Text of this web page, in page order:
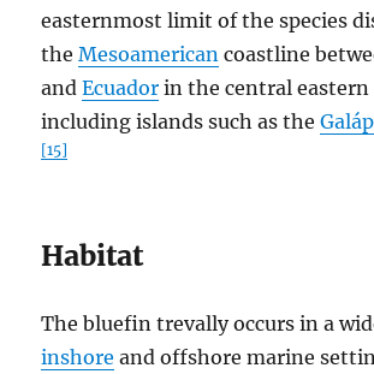
easternmost limit of the species
theMesoamerican coastline
andEcuador in the central eastern
including islands such as the
[15]
Habitat
The bluefin trevally occurs in a
inshore and offshore marine